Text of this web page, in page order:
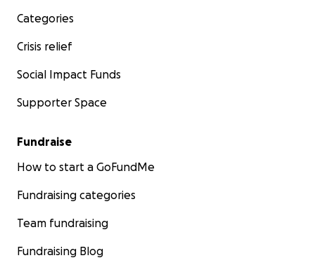
Categories
Crisis relief
Social Impact Funds
Supporter Space
Fundraise
How to start a GoFundMe
Fundraising categories
Team fundraising
Fundraising Blog